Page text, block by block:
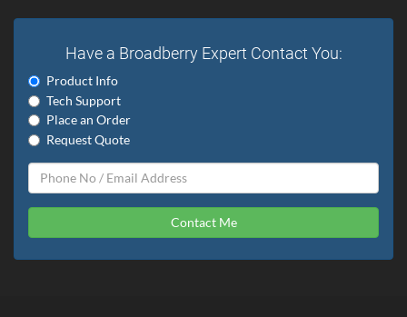
Have a Broadberry Expert Contact You:
Product Info
Tech Support
Place an Order
Request Quote
Contact Me